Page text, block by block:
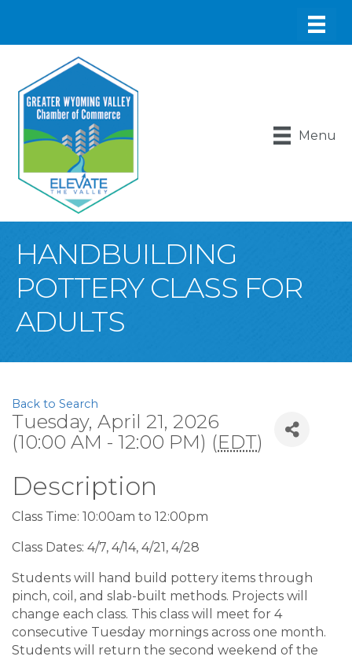
Menu
HANDBUILDING
POTTERY CLASS FOR
ADULTS
Back to Search
Tuesday, April 21, 2026
(10:00 AM - 12:00 PM) (EDT)
Description
Class Time: 10:00am to 12:00pm
Class Dates: 4/7, 4/14, 4/21, 4/28
Students will hand build pottery items through
pinch, coil, and slab-built methods. Projects will
change each class. This class will meet for 4
consecutive Tuesday mornings across one month.
Students will return the second weekend of the